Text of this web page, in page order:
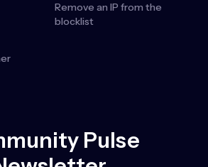
Remove an IP from the
blocklist
Pulse